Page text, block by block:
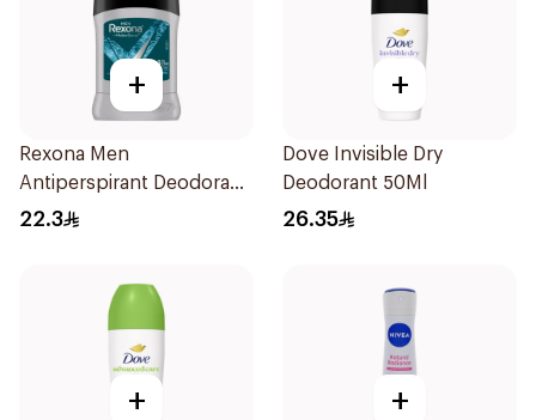
+
Rexona Men
Antiperspirant Deodorant
Stick Xtra Cool 40g
22.3
+
Dove Invisible Dry
Deodorant 50Ml
26.35
+ +